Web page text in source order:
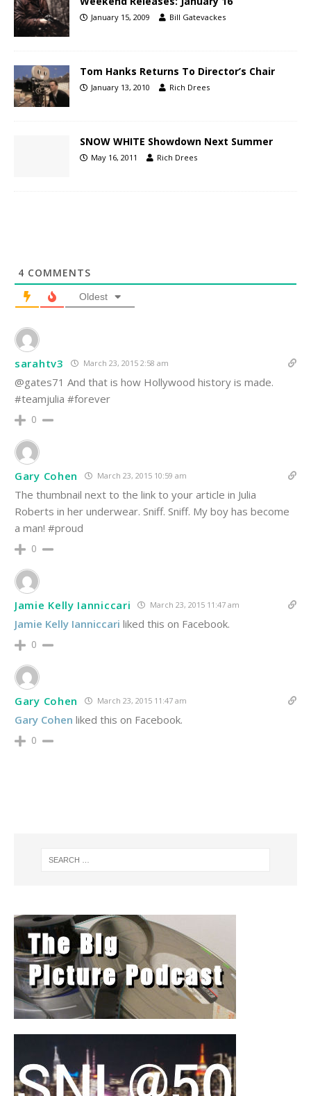
January 15, 2009 Bill Gatevackes
Tom Hanks Returns To Director’s Chair
January 13, 2010 Rich Drees
SNOW WHITE Showdown Next Summer
May 16, 2011 Rich Drees
4 COMMENTS
Oldest
sarahtv3 March 23, 2015 2:58 am
@gates71 And that is how Hollywood history is made.
#teamjulia #forever
0
Gary Cohen March 23, 2015 10:59 am
The thumbnail next to the link to your article in Julia
Roberts in her underwear. Sniff. Sniff. My boy has become
a man! #proud
0
Jamie Kelly Ianniccari March 23, 2015 11:47 am
Jamie Kelly Ianniccari liked this on Facebook.
0
Gary Cohen March 23, 2015 11:47 am
Gary Cohen liked this on Facebook.
0